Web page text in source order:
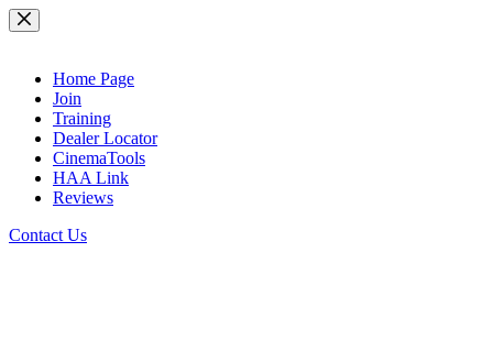
Skip
to
Home Page
Join
Training
Dealer Locator
CinemaTools
HAA Link
Reviews
Contact Us